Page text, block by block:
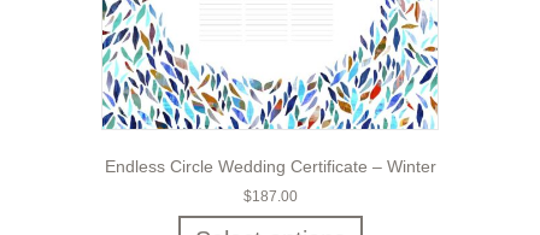
Endless Circle Wedding Certificate – Winter
$187.00